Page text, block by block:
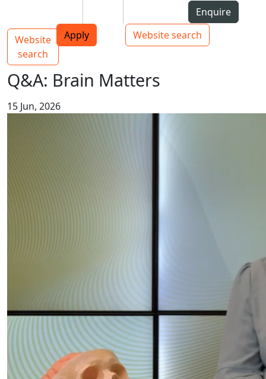
Top bar navigation
Enquire
Apply
Website search
Main navigation
Website
search
Toggle navigation
Q&A: Brain Matters
15 Jun, 2026